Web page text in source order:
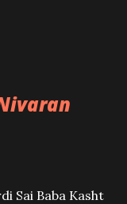
Sai Baba Kasht